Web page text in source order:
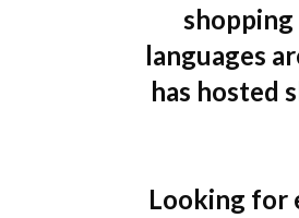
languages
has hosted
Looking for